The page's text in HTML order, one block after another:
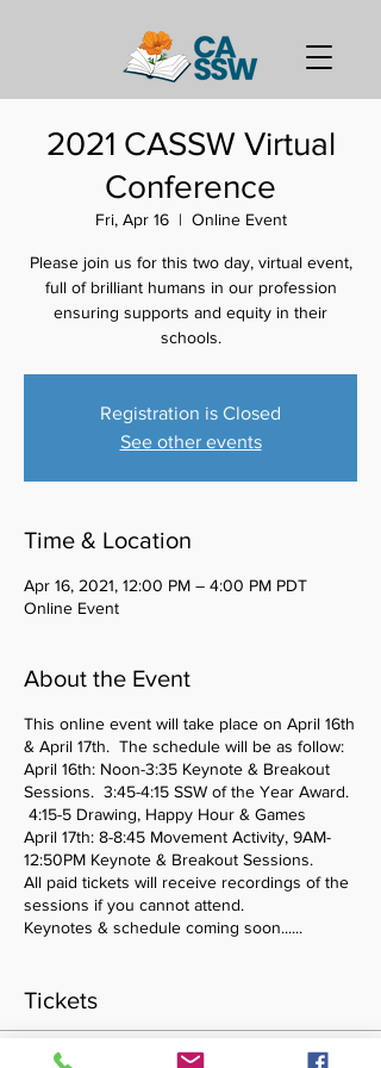
2021 CASSW Virtual
Conference
Fri, Apr 16
  |
Online Event
Please join us for this two day, virtual event,
full of brilliant humans in our profession
ensuring supports and equity in their
schools.
Registration is Closed
See other events
Time & Location
Apr 16, 2021, 12:00 PM – 4:00 PM PDT
Online Event
About the Event
This online event will take place on April 16th
& April 17th. The schedule will be as follow:
April 16th: Noon-3:35 Keynote & Breakout
Sessions. 3:45-4:15 SSW of the Year Award.
4:15-5 Drawing, Happy Hour & Games
April 17th: 8-8:45 Movement Activity, 9AM-
12:50PM Keynote & Breakout Sessions.
All paid tickets will receive recordings of the
sessions if you cannot attend.
Keynotes & schedule coming soon......
Tickets